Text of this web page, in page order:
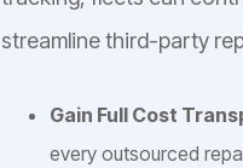
streamline third-party
Gain Full Cost
every outsourced